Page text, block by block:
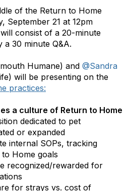
of the Return to Home
September 21 at 12pm
consist of a 20-minute
30 minute Q&A.
Humane) and @Sandra
will be presenting on the
practices:
a culture of Return to Home
dedicated to pet
or expanded
internal SOPs, tracking
Home goals
recognized/rewarded for
for strays vs. cost of